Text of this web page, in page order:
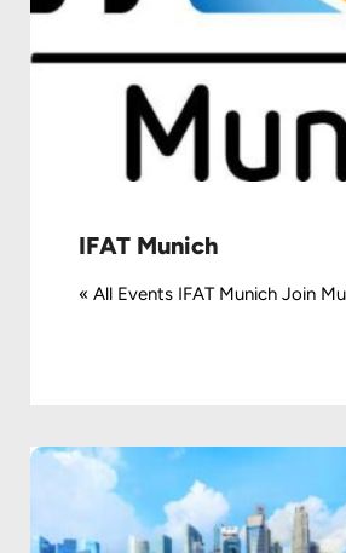
IFAT Munich
« All Events IFAT Munich Join